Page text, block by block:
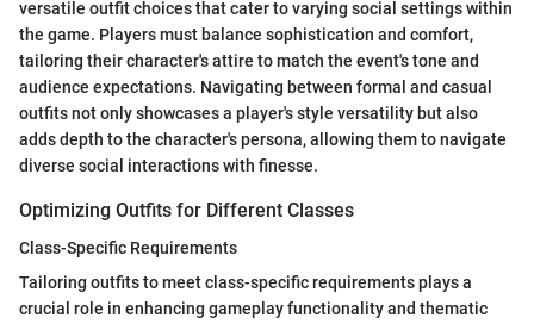
versatile outfit choices that cater to varying social settings within
the game. Players must balance sophistication and comfort,
tailoring their character's attire to match the event's tone and
audience expectations. Navigating between formal and casual
outfits not only showcases a player's style versatility but also
adds depth to the character's persona, allowing them to navigate
diverse social interactions with finesse.
Optimizing Outfits for Different Classes
Class-Specific Requirements
Tailoring outfits to meet class-specific requirements plays a
crucial role in enhancing gameplay functionality and thematic